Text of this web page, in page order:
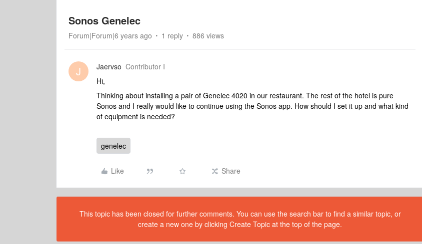
Sonos Genelec
Forum|Forum|6 years ago 1 reply 886 views
J Jaervso Contributor I
Hi,
Thinking about installing a pair of Genelec 4020 in our restaurant. The rest of the hotel is pure
Sonos and I really would like to continue using the Sonos app. How should I set it up and what kind
of equipment is needed?
genelec
Like Share
This topic has been closed for further comments. You can use the search bar to find a similar topic, or
create a new one by clicking Create Topic at the top of the page.